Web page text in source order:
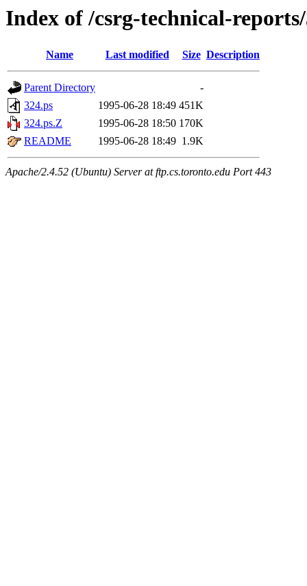
Index of /csrg-technical-
Name Last modified Size Description
Parent Directory
-
324.ps
1995-06-28 18:49 451K
324.ps.Z
1995-06-28 18:50 170K
README
1995-06-28 18:49 1.9K
Apache/2.4.52 (Ubuntu) Server at ftp.cs.toronto.edu Port 443